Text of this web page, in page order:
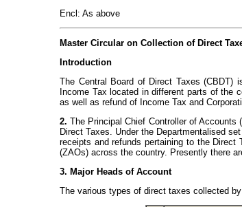
Encl: As above
Master Circular on Collection of Direct
Introduction
The Central Board of Direct Taxes (CBDT)
Income Tax located in different parts of the
as well as refund of Income Tax and
2.The Principal Chief Controller of
Direct Taxes. Under the Departmentalised
receipts and refunds pertaining to the Direct
(ZAOs) across the country. Presently there
3. Major Heads of Account
The various types of direct taxes collected